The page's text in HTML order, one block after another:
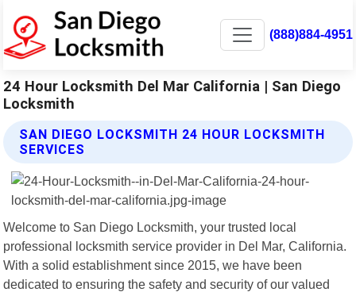
(888)884-4951
24 Hour Locksmith Del Mar California | San Diego
Locksmith
SAN DIEGO LOCKSMITH 24 HOUR LOCKSMITH
SERVICES
Welcome to San Diego Locksmith, your trusted local
professional locksmith service provider in Del Mar, California.
With a solid establishment since 2015, we have been
dedicated to ensuring the safety and security of our valued